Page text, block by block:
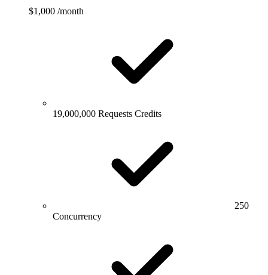
$1,000 /month
19,000,000 Requests Credits
250
Concurrency